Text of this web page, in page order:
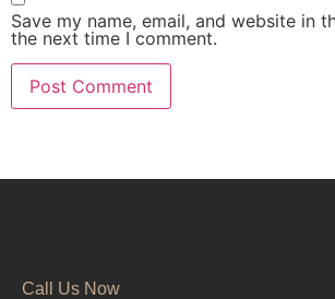
Save my name, email, and website in
the next time I comment.
Call Us Now